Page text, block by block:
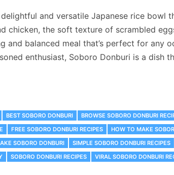
and versatile Japanese rice bowl
chicken, the soft texture of scrambled
and balanced meal that’s perfect for any
enthusiast, Soboro Donburi is a dish
BEST SOBORO DONBURI ‎BROWSE SOBORO DONBURI
FREE SOBORO DONBURI RECIPES HOW TO MAKE
SOBORO DONBURI SIMPLE SOBORO DONBURI RECIPES
SOBORO DONBURI RECIPES VIRAL SOBORO DONBURI